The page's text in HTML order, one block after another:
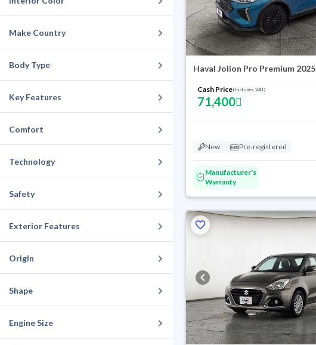
Make Country
Body Type
Key Features
Comfort
Technology
Safety
Exterior Features
Origin
Shape
Engine Size
Haval Jolion Pro Premium 2025
Cash Price(Includes VAT)
71,400
New Pre-registered
Manufacturer's
Warranty